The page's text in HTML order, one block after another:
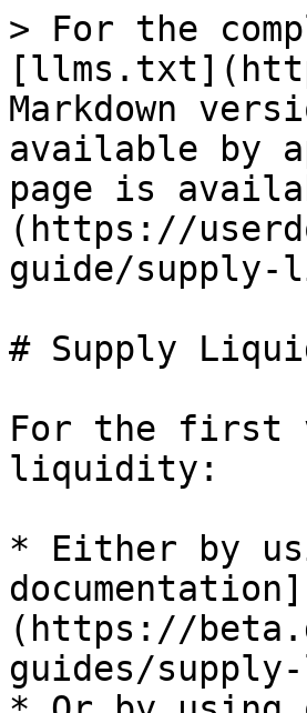
> For the
Markdown
available by
page is
(https://
guide/
# Supply
For the first
liquidity:
* Either by
documentation]
(https://
guides/